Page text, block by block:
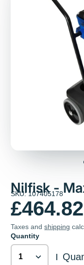
Nilfisk -
SKU: 107405178
£464.82
Taxes andshipping
Quantity
|